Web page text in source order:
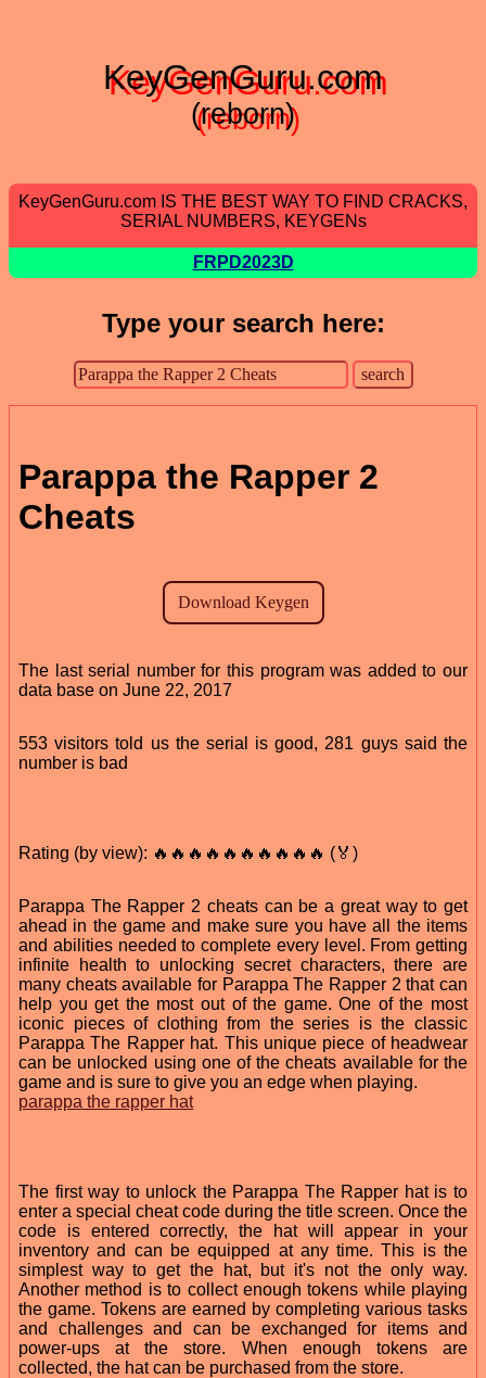
KeyGenGuru.com
(reborn)
KeyGenGuru.com IS THE BEST WAY TO FIND CRACKS,
SERIAL NUMBERS, KEYGENs
FRPD2023D
Type your search here:
Parappa the Rapper 2
Cheats
The last serial number for this program was added to our
data base on June 22, 2017
553 visitors told us the serial is good, 281 guys said the
number is bad
Rating (by view): 🔥🔥🔥🔥🔥🔥🔥🔥🔥🔥 (🏅)
Parappa The Rapper 2 cheats can be a great way to get
ahead in the game and make sure you have all the items
and abilities needed to complete every level. From getting
infinite health to unlocking secret characters, there are
many cheats available for Parappa The Rapper 2 that can
help you get the most out of the game. One of the most
iconic pieces of clothing from the series is the classic
Parappa The Rapper hat. This unique piece of headwear
can be unlocked using one of the cheats available for the
game and is sure to give you an edge when playing.
parappa the rapper hat
The first way to unlock the Parappa The Rapper hat is to
enter a special cheat code during the title screen. Once the
code is entered correctly, the hat will appear in your
inventory and can be equipped at any time. This is the
simplest way to get the hat, but it's not the only way.
Another method is to collect enough tokens while playing
the game. Tokens are earned by completing various tasks
and challenges and can be exchanged for items and
power-ups at the store. When enough tokens are
collected, the hat can be purchased from the store.